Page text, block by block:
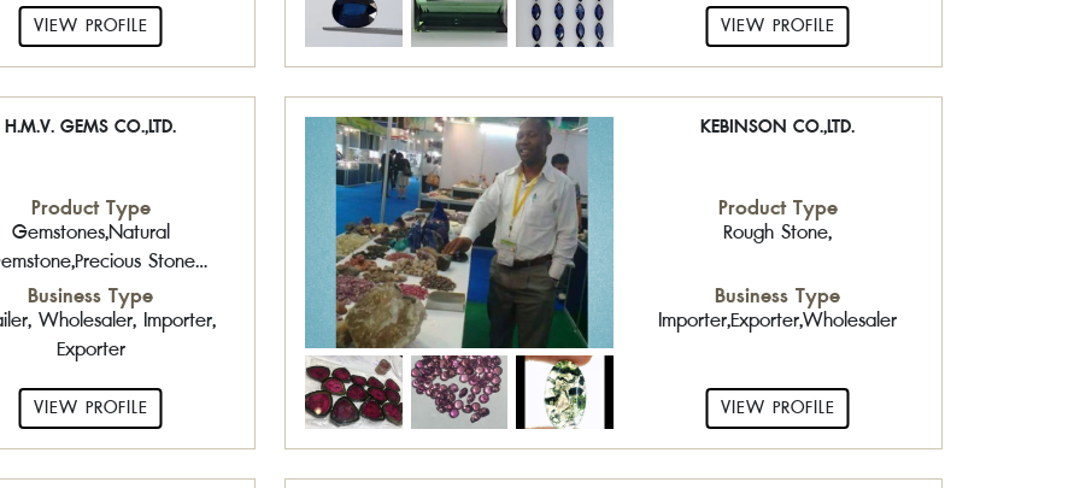
CZ,Synthetic Stone
VIEW PROFILE VIEW PROFILE
H.M.V. GEMS CO.,LTD.
Product Type
Gemstones,Natural
Stone
Stone,Precious and
Semi-Precious Stoe
Business Type
Wholesaler, Importer,
Exporter
VIEW PROFILE
KEBINSON CO.,LTD.
Product Type
Rough Stone,
Business Type
Importer,Exporter,Wholesaler
VIEW PROFILE